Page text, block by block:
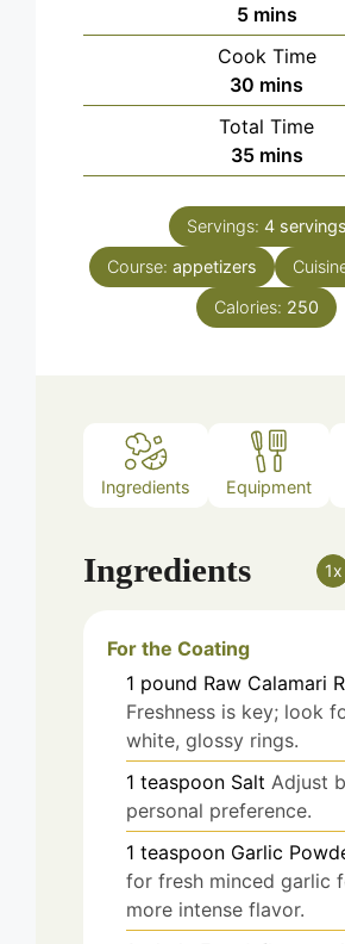
5minutes
mins
Cook Time
30 minutes
mins
Total Time
35minutes
mins
Servings: 4 servings
Course: appetizers
Calories: 250
Ingredients Equipment
Ingredients 1x
For the Coating
1 pound Raw Calamari
Freshness is key; look
white, glossy rings.
1 teaspoon Salt Adjust
personal preference.
1 teaspoon Garlic
for fresh minced garlic
more intense flavor.